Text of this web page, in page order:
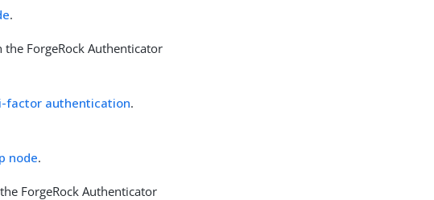
.
ForgeRock Authenticator
factor authentication.
node.
ForgeRock Authenticator